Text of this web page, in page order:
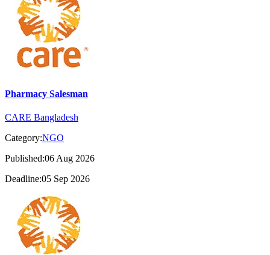
Pharmacy Salesman
CARE Bangladesh
Category:NGO
Published:06 Aug 2026
Deadline:05 Sep 2026